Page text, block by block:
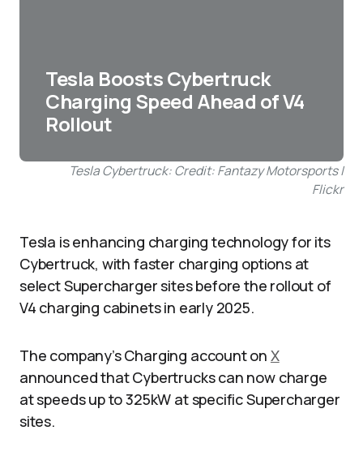
Tesla Boosts Cybertruck
Charging Speed Ahead of V4
Rollout
Tesla Cybertruck: Credit: Fantazy Motorsports |
Flickr
Tesla is enhancing charging technology for its
Cybertruck, with faster charging options at
select Supercharger sites before the rollout of
V4 charging cabinets in early 2025.
The company’s Charging account on X
announced that Cybertrucks can now charge
at speeds up to 325kW at specific Supercharger
sites.